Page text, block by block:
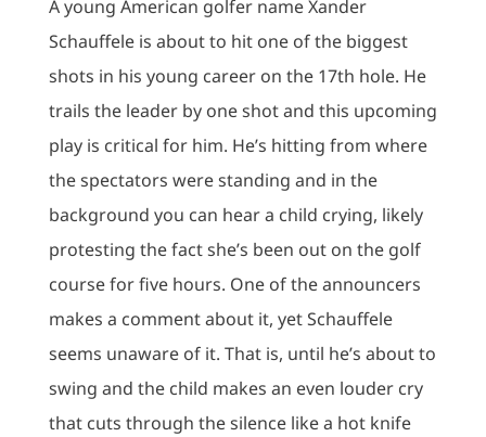
A young American golfer name Xander
Schauffele is about to hit one of the biggest
shots in his young career on the 17th hole. He
trails the leader by one shot and this upcoming
play is critical for him. He’s hitting from where
the spectators were standing and in the
background you can hear a child crying, likely
protesting the fact she’s been out on the golf
course for five hours. One of the announcers
makes a comment about it, yet Schauffele
seems unaware of it. That is, until he’s about to
swing and the child makes an even louder cry
that cuts through the silence like a hot knife